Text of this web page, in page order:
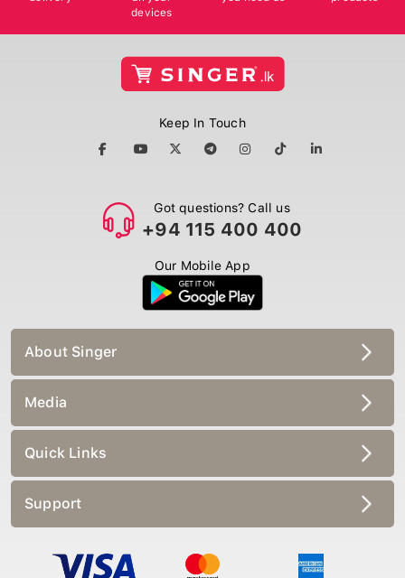
devices
Keep In Touch
Got questions? Call us
+94 115 400 400
Our Mobile App
About Singer
Media
Quick Links
Support